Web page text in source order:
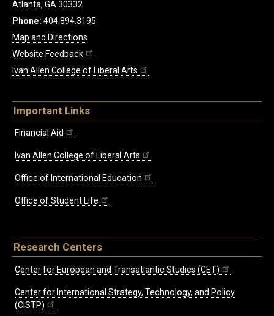
Atlanta, GA 30332
Phone: 404.894.3195
Map and Directions
Website Feedback
Ivan Allen College of Liberal Arts
Important Links
Financial Aid
Ivan Allen College of Liberal Arts
Office of International Education
Office of Student Life
Research Centers
Center for European and Transatlantic Studies (CET)
Center for International Strategy, Technology, and Policy
(CISTP)